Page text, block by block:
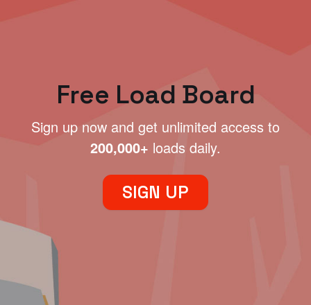
Free Load Board
Sign up now and get unlimited access to
200,000+ loads daily.
SIGN UP